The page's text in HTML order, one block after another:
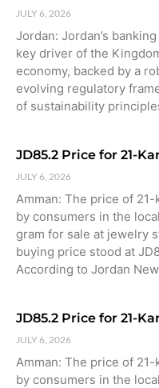
JULY 6, 2026
Jordan: Jordan’s
key driver of the
economy, backed by a
evolving regulatory
of sustainability
JD85.2 Price for 21-
JULY 6, 2026
Amman: The price of
by consumers in the
gram for sale at jewelry
buying price stood at
According to Jordan
JD85.2 Price for 21-
JULY 6, 2026
Amman: The price of
by consumers in the